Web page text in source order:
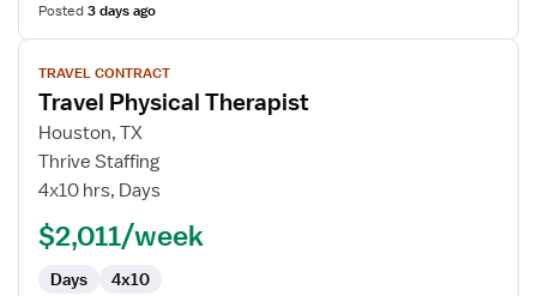
Posted3 days ago
View
job
details
for
Travel
Physical
TRAVEL CONTRACT
Travel Physical Therapist
Houston, TX
Thrive Staffing
4x10 hrs, Days
$2,011/week
Days 4x10